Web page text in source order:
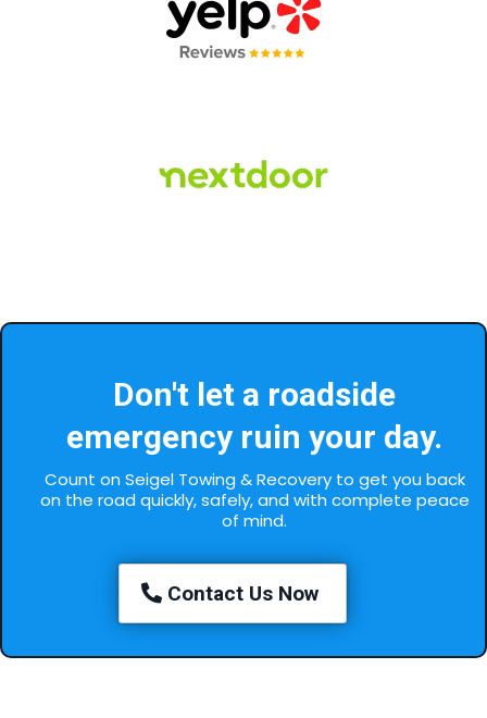
Don't let a roadside
emergency ruin your day.
Count on Seigel Towing & Recovery to get you back
on the road quickly, safely, and with complete peace
of mind.
Contact Us Now